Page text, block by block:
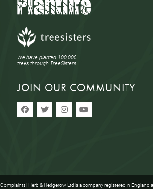
We have planted 100,000
trees through TreeSisters.
JOIN OUR COMMUNITY
Complaints| Herb & Hedgerow Ltd is a company registered in